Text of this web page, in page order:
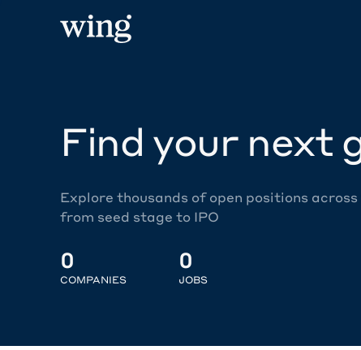
Find your next
Explore thousands of open positions
from seed stage to IPO
0
COMPANIES
0
JOBS